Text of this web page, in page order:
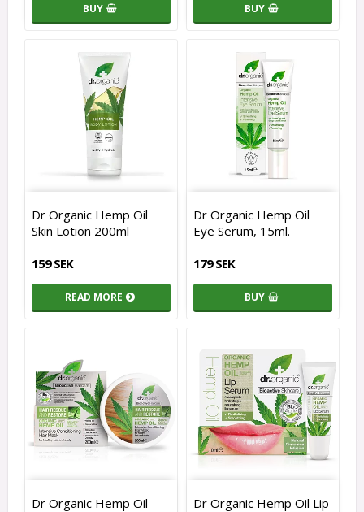
BUY BUY
Dr Organic Hemp Oil
Skin Lotion 200ml
159 SEK
READ MORE
Dr Organic Hemp Oil
Eye Serum, 15ml.
179 SEK
BUY
Dr Organic Hemp Oil
Dr Organic Hemp Oil Lip